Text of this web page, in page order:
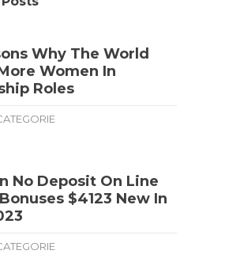
Why The World
Women In
Roles
No Deposit On Line
$4123 New In